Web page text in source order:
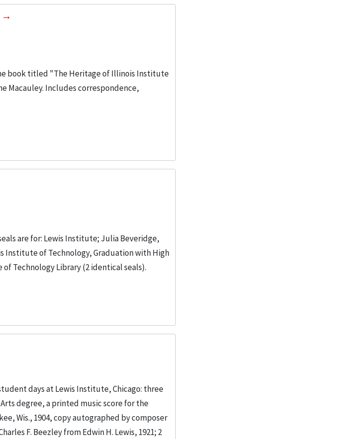
book titled "The Heritage of Illinois Institute
Macauley. Includes correspondence,
are for: Lewis Institute; Julia Beveridge,
Institute of Technology, Graduation with High
Technology Library (2 identical seals).
days at Lewis Institute, Chicago: three
degree, a printed music score for the
Wis., 1904, copy autographed by composer
F. Beezley from Edwin H. Lewis, 1921; 2